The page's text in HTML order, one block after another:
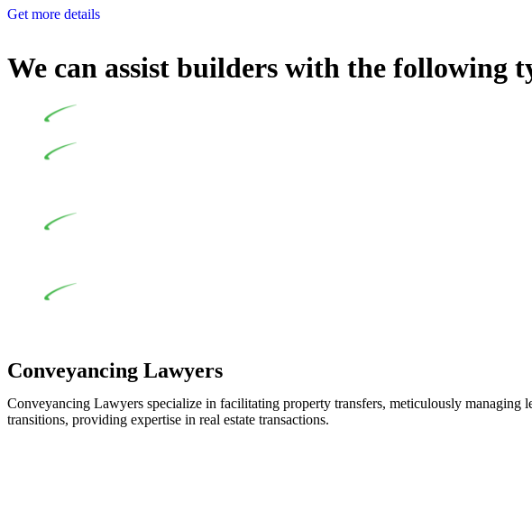
Get more details
We can assist builders with the following
Conveyancing Lawyers
Conveyancing Lawyers specialize in facilitating property transfers, meticulously managing
transitions, providing expertise in real estate transactions.